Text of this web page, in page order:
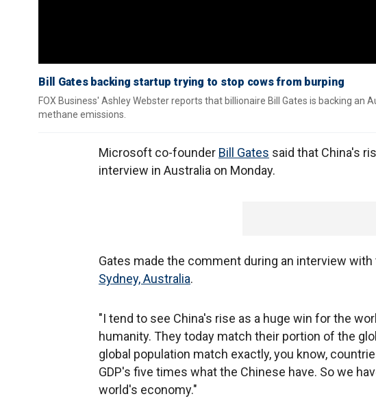
Bill Gates backing startup trying to stop cows from burping
FOX Business' Ashley Webster reports that billionaire Bill Gates is backing
methane emissions.
Microsoft co-founder Bill Gates said that China's
interview in Australia on Monday.
Gates made the comment during an interview
Sydney, Australia.
"I tend to see China's rise as a huge win for the
humanity. They today match their portion of the
global population match exactly, you know,
GDP's five times what the Chinese have. So we
world's economy."